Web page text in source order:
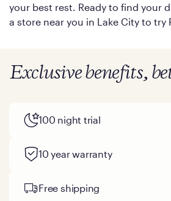
your best rest. Ready to find your
a store near you in Lake City to try
Exclusive benefits,
100 night trial
10 year warranty
Free shipping